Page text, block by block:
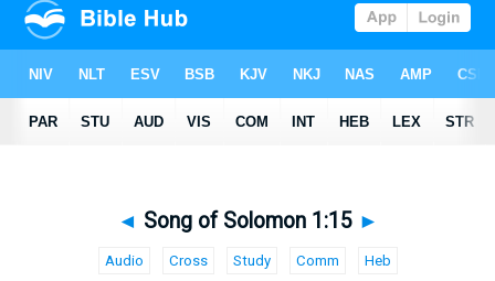
◄ Song of Solomon 1:15 ►
Audio Cross Study Comm Heb